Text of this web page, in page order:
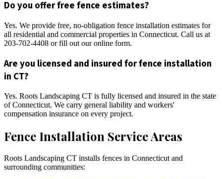
Do you offer free fence estimates?
Yes. We provide free, no-obligation fence installation estimates for
all residential and commercial properties in Connecticut. Call us at
203-702-4408 or fill out our online form.
Are you licensed and insured for fence installation
in CT?
Yes. Roots Landscaping CT is fully licensed and insured in the state
of Connecticut. We carry general liability and workers'
compensation insurance on every project.
Fence Installation Service Areas
Roots Landscaping CT installs fences in Connecticut and
surrounding communities: